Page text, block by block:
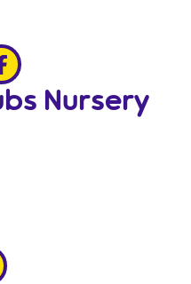
x via facebook
Nursery
via facebook